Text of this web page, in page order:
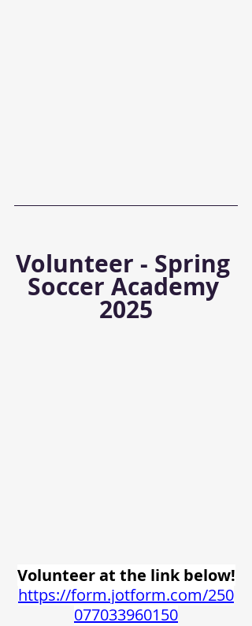
Volunteer - Spring
Soccer Academy
2025
Volunteer at the link below!
https://form.jotform.com/250
077033960150